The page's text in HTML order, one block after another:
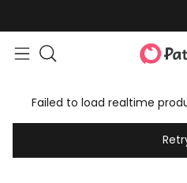
Failed to load realtime